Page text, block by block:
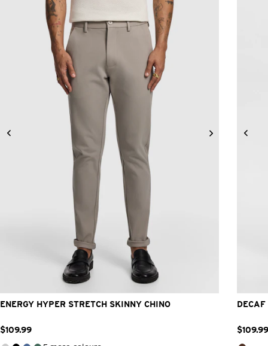
28 30 32 34 36 38
ENERGY HYPER STRETCH SKINNY CHINO
$109.99
DECAF
$109.99